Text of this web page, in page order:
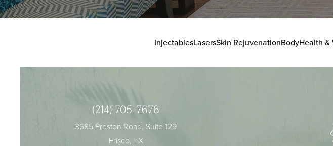
InjectablesLasersSkin RejuvenationBodyHealth &
(214) 705-7676
3685 Preston Road, Suite 129
Frisco, TX